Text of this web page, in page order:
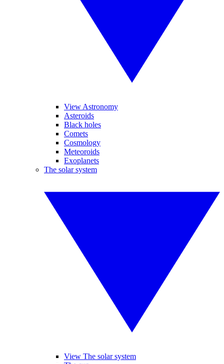
View Astronomy
Asteroids
Black holes
Comets
Cosmology
Meteoroids
Exoplanets
The solar system
View The solar system